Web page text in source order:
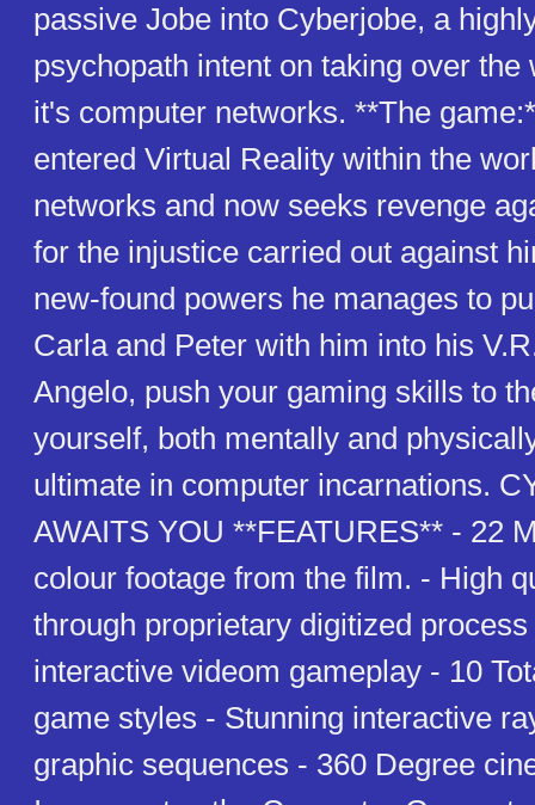
passive Jobe into Cyberjobe, a
psychopath intent on taking over
it's computer networks. **The
entered Virtual Reality within the
networks and now seeks revenge
for the injustice carried out against
new-found powers he manages to
Carla and Peter with him into his
Angelo, push your gaming skills to
yourself, both mentally and
ultimate in computer incarnations.
AWAITS YOU **FEATURES** - 22
colour footage from the film. - High
through proprietary digitized
interactive videom gameplay - 10
game styles - Stunning interactive
graphic sequences - 360 Degree